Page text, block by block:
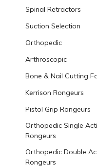
Spinal Retractors
Suction Selection
Orthopedic
Arthroscopic
Bone & Nail Cutting
Kerrison Rongeurs
Pistol Grip Rongeurs
Orthopedic Single
Rongeurs
Orthopedic Double
Rongeurs